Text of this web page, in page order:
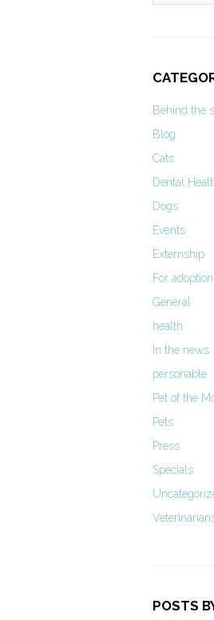
Behind the
Blog
Cats
Dental
Dogs
Events
Externship
For adoption
General
health
In the news
personable
Pet of the
Pets
Press
Specials
POSTS